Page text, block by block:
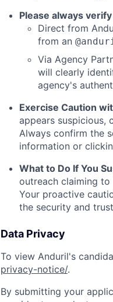
Please always
Direct from
from an
Via Agency
will clearly
agency's
Exercise Caution
appears suspicious,
Always confirm the
information or
What to Do If You
outreach claiming
Your proactive
the security and
Data Privacy
To view Anduril's
privacy-notice/.
By submitting your